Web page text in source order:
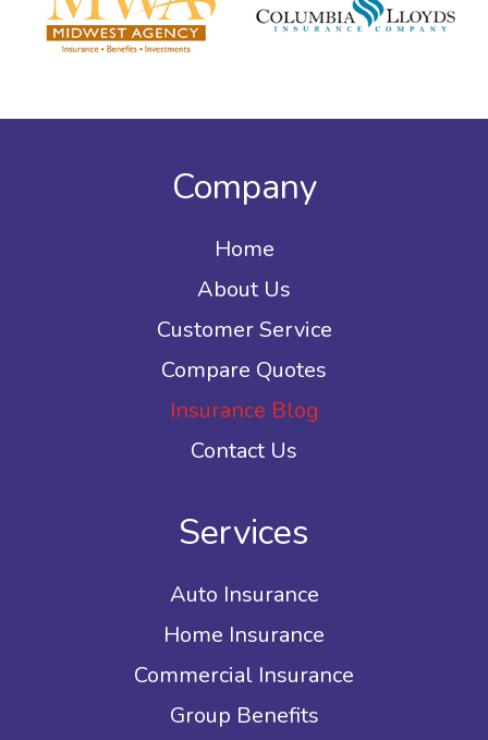
Company
Home
About Us
Customer Service
Compare Quotes
Insurance Blog
Contact Us
Services
Auto Insurance
Home Insurance
Commercial Insurance
Group Benefits